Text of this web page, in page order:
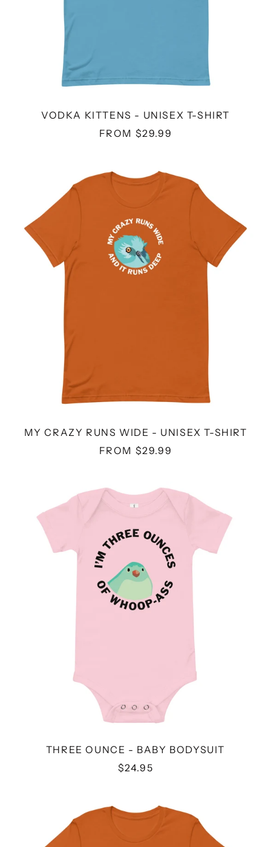
VODKA KITTENS - UNISEX T-SHIRT
FROM $29.99
CRAZY
-
UNISEX
T-
SHIRT
MY CRAZY RUNS WIDE - UNISEX T-SHIRT
FROM $29.99
THREE
OUNCE
BABY
BODYSUIT
THREE OUNCE - BABY BODYSUIT
$24.95
POOP